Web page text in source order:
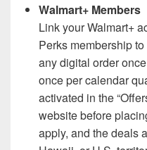
Walmart+ Members
Link your Walmart+
Perks membership
any digital order
once per calendar
activated in the
website before
apply, and the deals